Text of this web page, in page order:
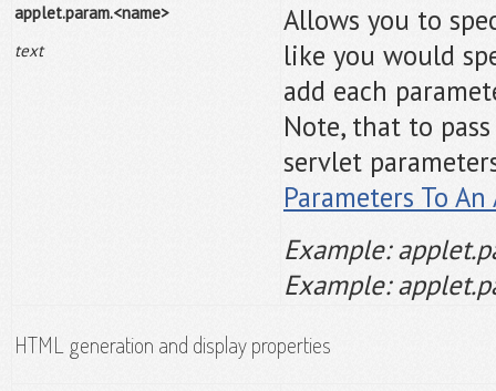
applet.param.<name>
text
Allows you to
like you would
add each
Note, that to
servlet
Parameters To
Example:
Example:
HTML generation and display properties